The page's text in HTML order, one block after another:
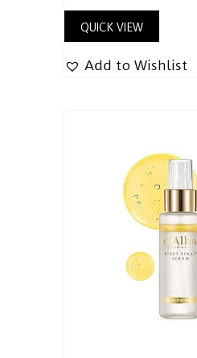
QUICK VIEW
Add to Wishlist